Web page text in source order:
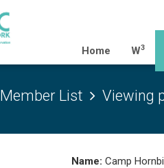
Home (current)
W3
Member List Viewing
Name: Camp